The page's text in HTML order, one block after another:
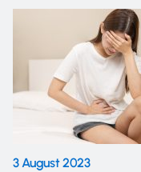
3 August 2023